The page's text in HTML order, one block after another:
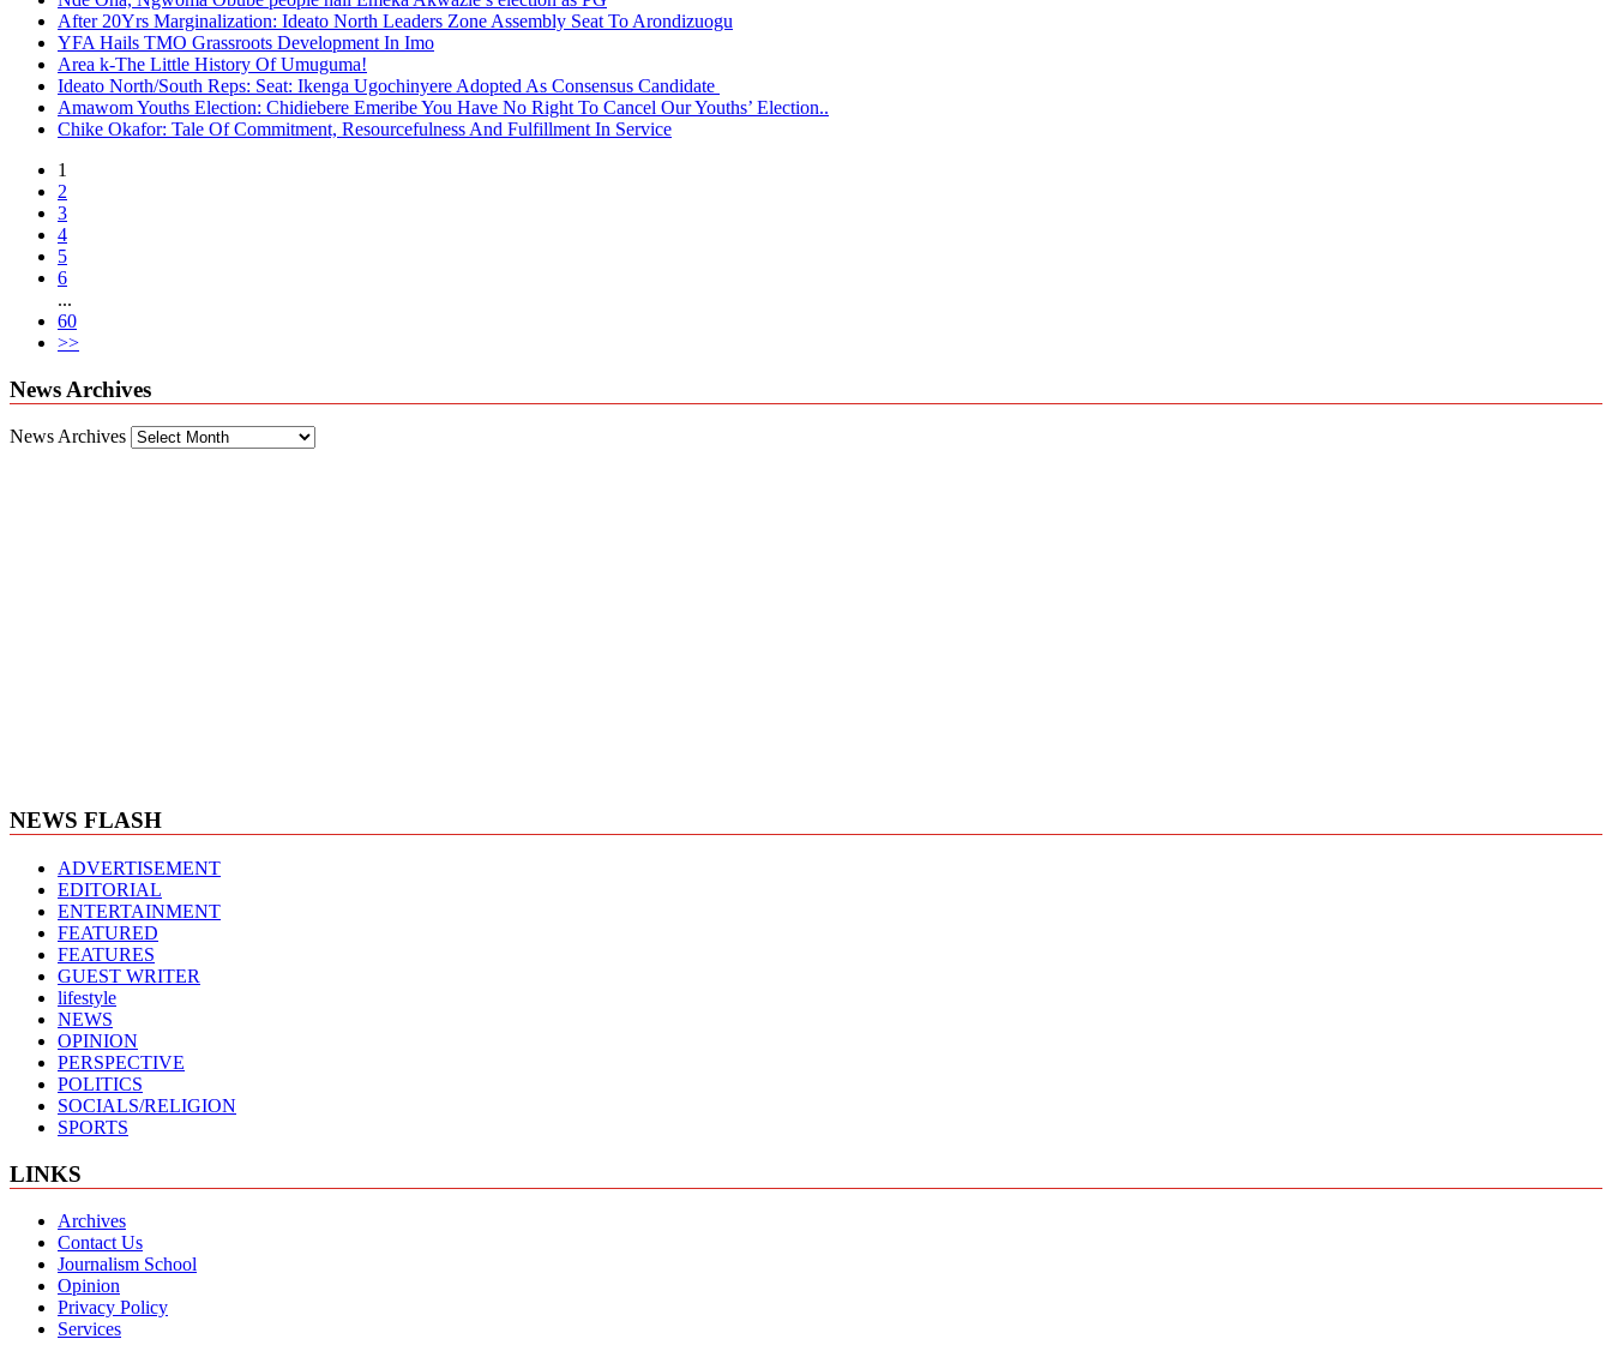
After 20Yrs Marginalization: Ideato North Leaders Zone Assembly Seat To Arondizuogu
YFA Hails TMO Grassroots Development In Imo
Area k-The Little History Of Umuguma!
Ideato North/South Reps: Seat: Ikenga Ugochinyere Adopted As Consensus Candidate
Amawom Youths Election: Chidiebere Emeribe You Have No Right To Cancel Our Youths’ Election..
Chike Okafor: Tale Of Commitment, Resourcefulness And Fulfillment In Service
1
2
3
4
5
6
...
60
>>
News Archives
News Archives
NEWS FLASH
ADVERTISEMENT
EDITORIAL
ENTERTAINMENT
FEATURED
FEATURES
GUEST WRITER
lifestyle
NEWS
OPINION
PERSPECTIVE
POLITICS
SOCIALS/RELIGION
SPORTS
LINKS
Archives
Contact Us
Journalism School
Opinion
Privacy Policy
Services